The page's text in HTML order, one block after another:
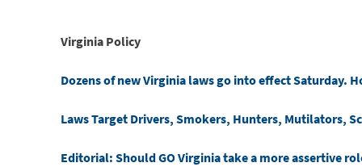
Virginia Policy
Dozens of new Virginia laws go into effect Saturday.
Laws Target Drivers, Smokers, Hunters, Mutilators,
Editorial: Should GO Virginia take a more assertive